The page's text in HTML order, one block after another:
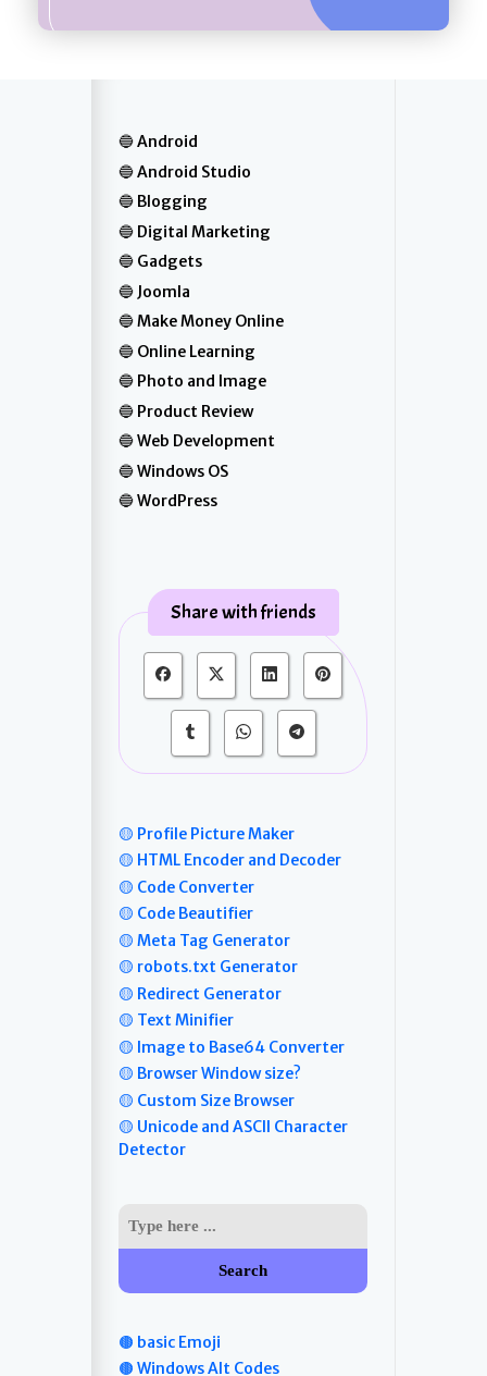
Android
Android Studio
Blogging
Digital Marketing
Gadgets
Joomla
Make Money Online
Online Learning
Photo and Image
Product Review
Web Development
Windows OS
WordPress
Share with friends
🟡 Profile Picture Maker
🟡 HTML Encoder and Decoder
🟡 Code Converter
🟡 Code Beautifier
🟡 Meta Tag Generator
🟡 robots.txt Generator
🟡 Redirect Generator
🟡 Text Minifier
🟡 Image to Base64 Converter
🟡 Browser Window size?
🟡 Custom Size Browser
🟡 Unicode and ASCII Character
Detector
Search
🟤 basic Emoji
🟤 Windows Alt Codes